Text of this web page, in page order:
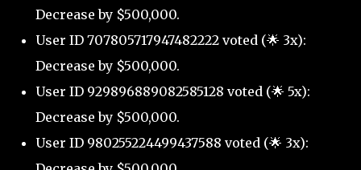
Decrease by $500,000.
User ID 707805717947482222 voted (🌟 3x):
Decrease by $500,000.
User ID 929896889082585128 voted (🌟 5x):
Decrease by $500,000.
User ID 980255224499437588 voted (🌟 3x):